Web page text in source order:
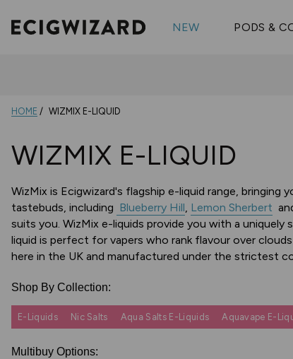
NEW PODS &
Wizmix
Shop All Nic
HOME WIZMIX E-LIQUID
WIZMIX E-LIQUID
WizMix is Ecigwizard's flagship e-liquid range,
tastebuds, including Blueberry Hill, Lemon Sherbert
suits you. WizMix e-liquids provide you with a
liquid is perfect for vapers who rank flavour over
here in the UK and manufactured under the strictest
Shop By Collection:
E-Liquids Nic Salts Aqua Salts E-Liquids Aquavape E-
Multibuy Options: